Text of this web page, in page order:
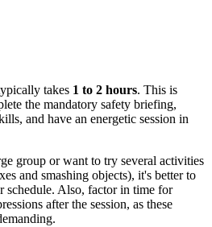
takes 1 to 2 hours. This is
the mandatory safety briefing,
and have an energetic session in
group or want to try several activities
and smashing objects), it's better to
schedule. Also, factor in time for
after the session, as these